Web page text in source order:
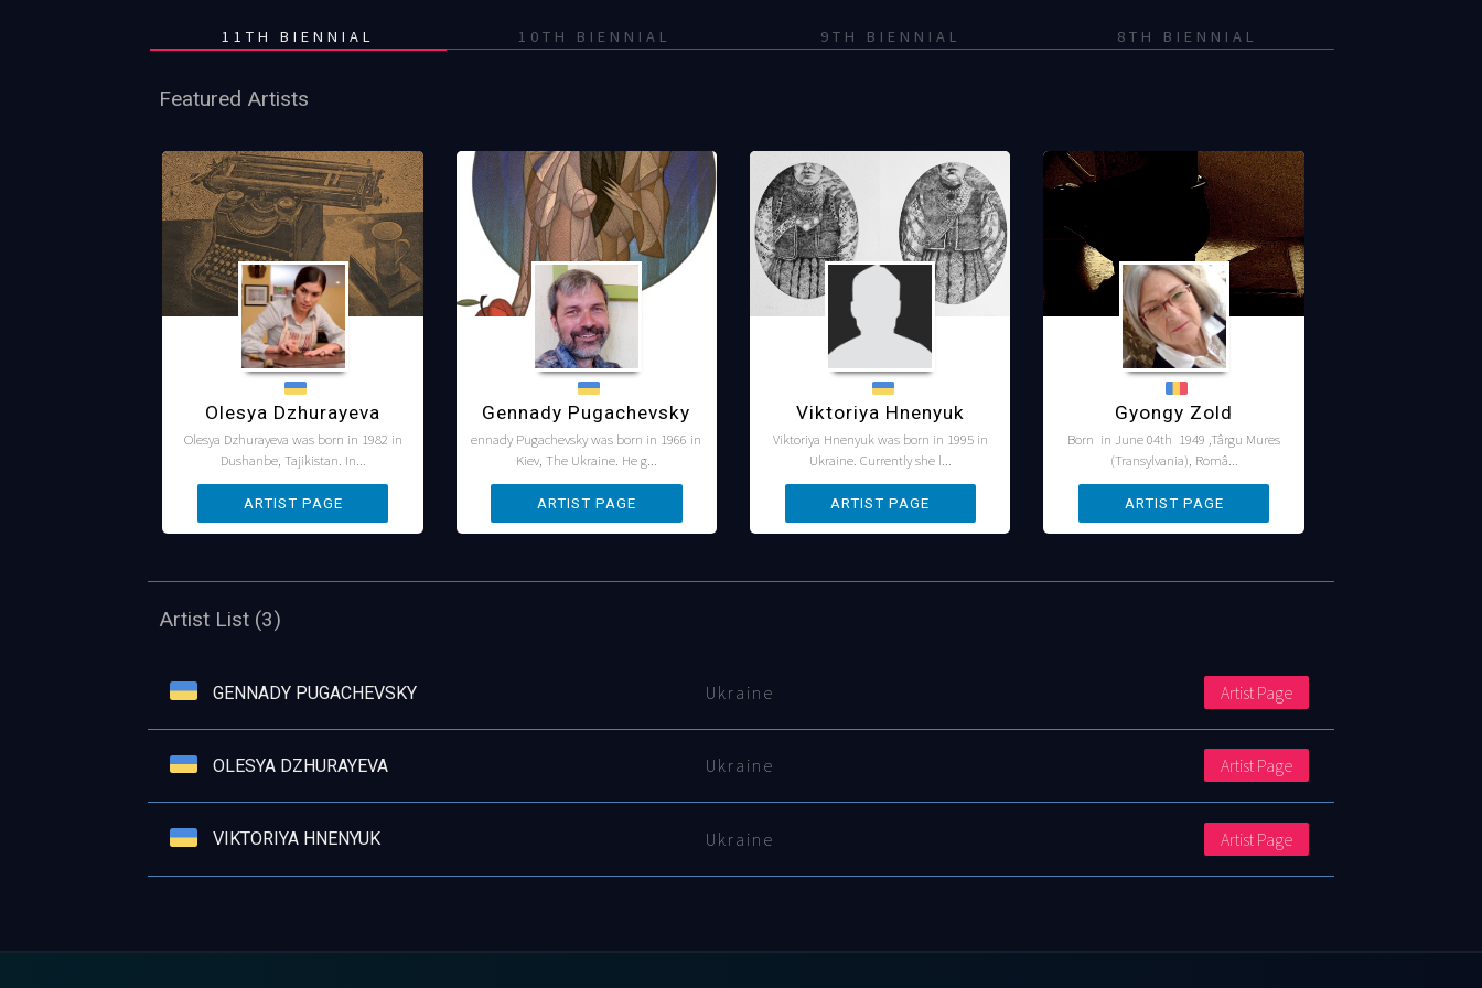
11TH BIENNIAL 10TH BIENNIAL 9TH BIENNIAL 8TH BIENNIAL
Featured Artists
Olesya Dzhurayeva
Olesya Dzhurayeva was born in 1982 in
Dushanbe, Tajikistan. In...
Gennady Pugachevsky
ennady Pugachevsky was born in 1966 in
Kiev, The Ukraine. He g...
Viktoriya Hnenyuk
Viktoriya Hnenyuk was born in 1995 in
Ukraine. Currently she l...
Gyongy Zold
Born in June 04th 1949 ,Târgu Mures
(Transylvania), Româ...
Artist List (3)
GENNADY PUGACHEVSKY Ukraine Artist Page
OLESYA DZHURAYEVA Ukraine Artist Page
VIKTORIYA HNENYUK Ukraine Artist Page